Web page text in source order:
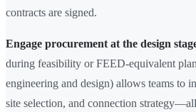
contracts are signed.
Engage procurement at the design
during feasibility or FEED-equivalent
engineering and design) allows teams to
site selection, and connection